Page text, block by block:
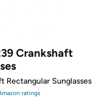
Crankshaft
Rectangular Sunglasses
ratings